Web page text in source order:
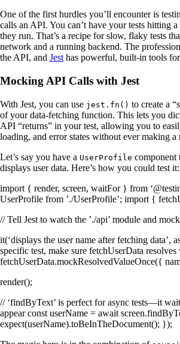
One of the first hurdles you’ll encounter is
calls an API. You can’t have your tests hitting
they run. That’s a recipe for slow, flaky tests
network and a running backend. The
the API, and Jest has powerful, built-in tools
Mocking API Calls with Jest
With Jest, you can use jest.fn() to create a
of your data-fetching function. This lets you
API “returns” in your test, allowing you to
loading, and error states without ever making a
Let’s say you have a UserProfile component
displays user data. Here’s how you could test it:
import { render, screen, waitFor } from
UserProfile from ’./UserProfile’; import {
// Tell Jest to watch the ’./api’ module and
it(‘displays the user name after fetching data’,
specific test, make sure fetchUserData
fetchUserData.mockResolvedValueOnce({
render();
// ‘findByText’ is perfect for async tests—it
appear const userName = await
expect(userName).toBeInTheDocument(); });